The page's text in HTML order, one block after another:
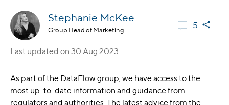
Stephanie McKee
Group Head of Marketing 5
Last updated on 30 Aug 2023
As part of the DataFlow group, we have access to the
most up-to-date information and guidance from
regulators and authorities. The latest advice from the